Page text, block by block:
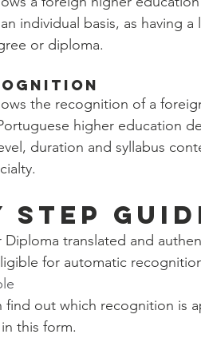
individual basis, as having
or diploma.
the recognition of a
higher education
duration and syllabus
STEP
translated and
for automatic
find out which recognition is
this form.